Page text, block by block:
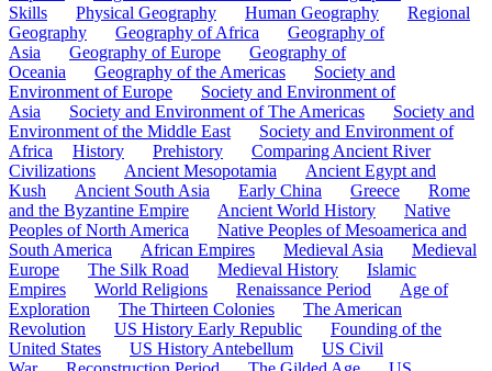
Skills
Physical Geography Human Geography
Regional
Geography
Geography of Africa
Geography of
Asia
Geography of Europe
Geography of
Oceania
Geography of the Americas
Society and
Environment of Europe
Society and Environment of
Asia
Society and Environment of The Americas
Society and
Environment of the Middle East
Society and Environment of
Africa
History Prehistory
Comparing Ancient River
Civilizations
Ancient Mesopotamia
Ancient Egypt and
Kush
Ancient South Asia Early China Greece
Rome
and the Byzantine Empire
Ancient World History
Native
Peoples of North America
Native Peoples of Mesoamerica and
South America
African Empires Medieval Asia
Medieval
Europe
The Silk Road Medieval History
Islamic
Empires
World Religions Renaissance Period
Age of
Exploration
The Thirteen Colonies
The American
Revolution
US History Early Republic
Founding of the
United States
US History Antebellum
US Civil